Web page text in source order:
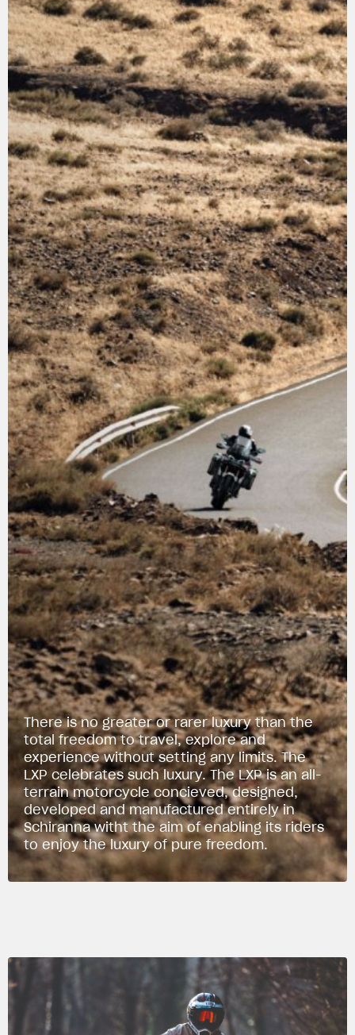
There is no greater or rarer luxury than the
total freedom to travel, explore and
experience without setting any limits. The
LXP celebrates such luxury. The LXP is an all-
terrain motorcycle concieved, designed,
developed and manufactured entirely in
Schiranna witht the aim of enabling its riders
to enjoy the luxury of pure freedom.